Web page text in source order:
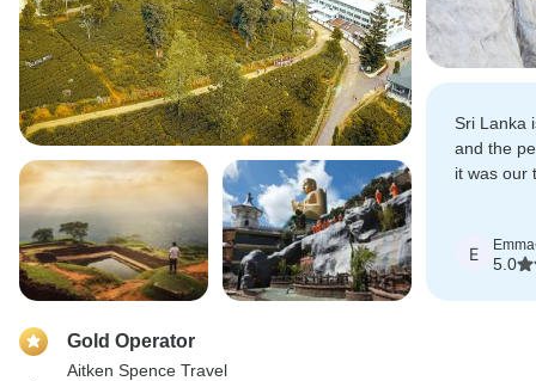
Sri Lanka
and the
it was our
E Emma
5.0
Gold Operator
Aitken Spence Travel